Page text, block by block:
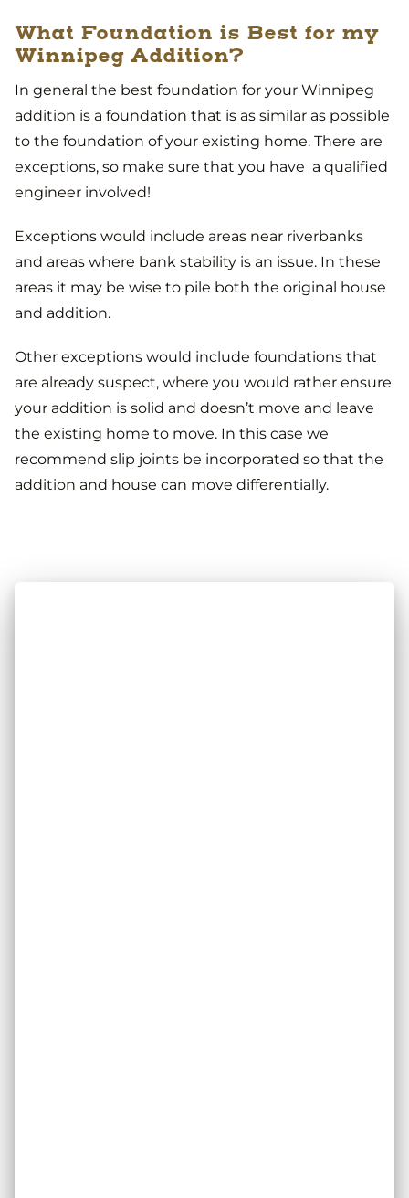
What Foundation is Best for my
Winnipeg Addition?
In general the best foundation for your Winnipeg
addition is a foundation that is as similar as possible
to the foundation of your existing home. There are
exceptions, so make sure that you have a qualified
engineer involved!
Exceptions would include areas near riverbanks
and areas where bank stability is an issue. In these
areas it may be wise to pile both the original house
and addition.
Other exceptions would include foundations that
are already suspect, where you would rather ensure
your addition is solid and doesn’t move and leave
the existing home to move. In this case we
recommend slip joints be incorporated so that the
addition and house can move differentially.